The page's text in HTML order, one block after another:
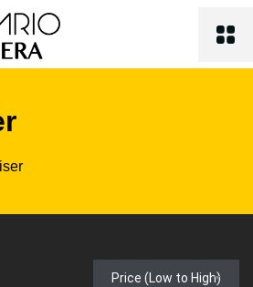
Price (Low to High)